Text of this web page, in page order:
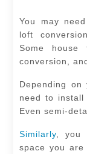
You may
loft
Some
conversion,
Depending
need to install
Even semi-
Similarly ,
space you